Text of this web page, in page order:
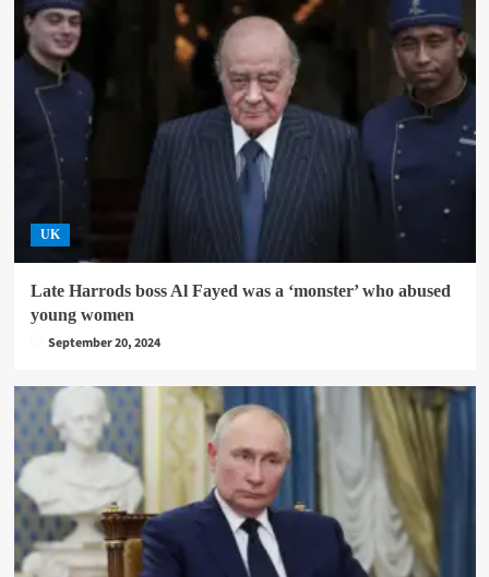
UK
Late Harrods boss Al Fayed was a ‘monster’ who abused
young women
September 20, 2024